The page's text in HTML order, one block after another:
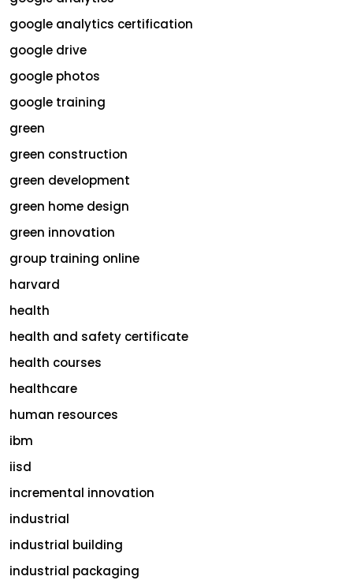
google analytics certification
google drive
google photos
google training
green
green construction
green development
green home design
green innovation
group training online
harvard
health
health and safety certificate
health courses
healthcare
human resources
ibm
iisd
incremental innovation
industrial
industrial building
industrial packaging